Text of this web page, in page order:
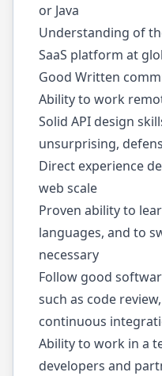
or Java
Understanding of
SaaS platform at
Good Written
Ability to work
Solid API design
unsurprising,
Direct experience
web scale
Proven ability to
languages, and to
necessary
Follow good
such as code
continuous
Ability to work in a
developers and